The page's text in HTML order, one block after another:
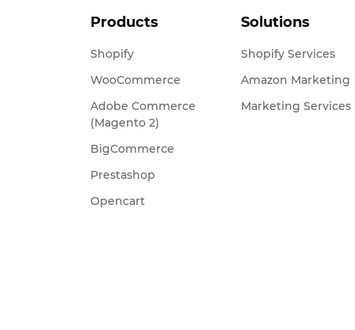
Products
Shopify
WooCommerce
Adobe Commerce
(Magento 2)
BigCommerce
Prestashop
Opencart
Solutions
Shopify Services
Amazon Marketing
Marketing Services